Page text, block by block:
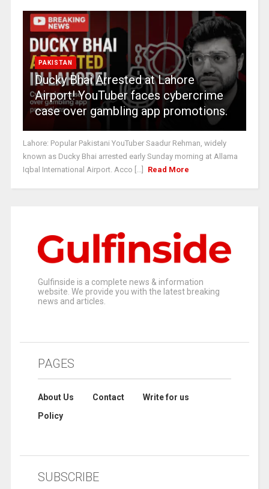
PAKISTAN
Ducky Bhai Arrested at Lahore
Airport! YouTuber faces cybercrime
case over gambling app promotions.
Lahore: Popular Pakistani YouTuber Saadur Rehman, widely
known as Ducky Bhai arrested early Sunday morning at Allama
Iqbal International Airport. Acco [...]
Read More
Gulfinside is a complete news & information
website. We provide you with the latest breaking
news and articles.
PAGES
About Us Contact
Write for us
Policy
SUBSCRIBE